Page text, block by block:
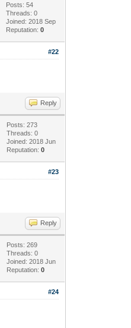
Posts: 54
Threads: 0
Joined: 2018 Sep
Reputation:0
#22
Reply
Posts: 273
Threads: 0
Joined: 2018 Jun
Reputation:0
#23
Reply
Posts: 269
Threads: 0
Joined: 2018 Jun
Reputation:0
#24